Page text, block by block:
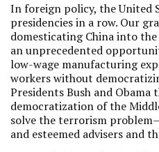
In foreign policy, the United
presidencies in a row. Our
domesticating China into
an unprecedented
low-wage manufacturing
workers without
Presidents Bush and
democratization of the
solve the terrorism
and esteemed advisers and